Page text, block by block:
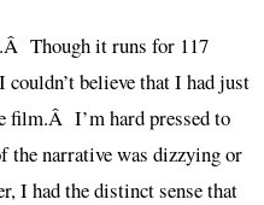
Though it runs for 117
believe that I had just
film.Â I’m hard pressed to
the narrative was dizzying or
I had the distinct sense that